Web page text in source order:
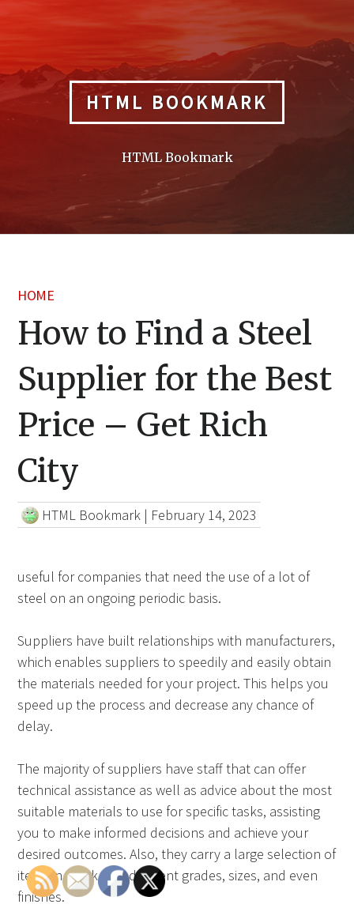
HTML BOOKMARK
HTML Bookmark
HOME
How to Find a Steel
Supplier for the Best
Price – Get Rich
City
HTML Bookmark | February 14, 2023
useful for companies that need the use of a lot of
steel on an ongoing periodic basis.
Suppliers have built relationships with manufacturers,
which enables suppliers to speedily and easily obtain
the materials needed for your project. This helps you
speed up the process and decrease any chance of
delay.
The majority of suppliers have staff that can offer
technical assistance as well as advice about the most
suitable materials to use for specific tasks, assisting
you to make informed decisions and achieve your
desired outcomes. Also, they carry a large selection of
items in stock with different grades, sizes, and even
finishes.